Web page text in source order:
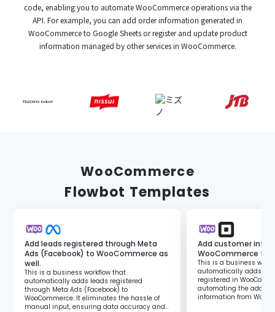
code, enabling you to automate WooCommerce operations via the
API. For example, you can add order information generated in
WooCommerce to Google Sheets or register and update product
information managed by other services in WooCommerce.
WooCommerce
Flowbot Templates
Add leads registered through Meta
Ads (Facebook) to WooCommerce as
well.
This is a business workflow that
automatically adds leads registered
through Meta Ads (Facebook) to
WooCommerce. It eliminates the hassle of
manual input, ensuring data accuracy and
Add customer
WooCommerce to
This is a business
automatically adds
registered in
automating the
information from